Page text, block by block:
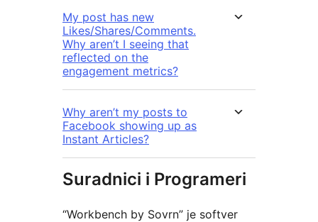
My post has new
Likes/Shares/Comments.
Why aren’t I seeing that
reflected on the
engagement metrics?
Why aren’t my posts to
Facebook showing up as
Instant Articles?
Suradnici i Programeri
“Workbench by Sovrn” je softver